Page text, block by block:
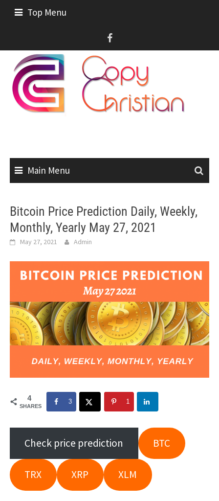
Skip
Top Menu
Main Menu
Bitcoin Price Prediction Daily, Weekly,
Monthly, Yearly May 27, 2021
May 27, 2021 Admin
4
SHARES
3 1
Check price prediction BTC
TRX XRP XLM